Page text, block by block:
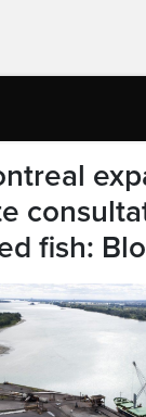
fish: